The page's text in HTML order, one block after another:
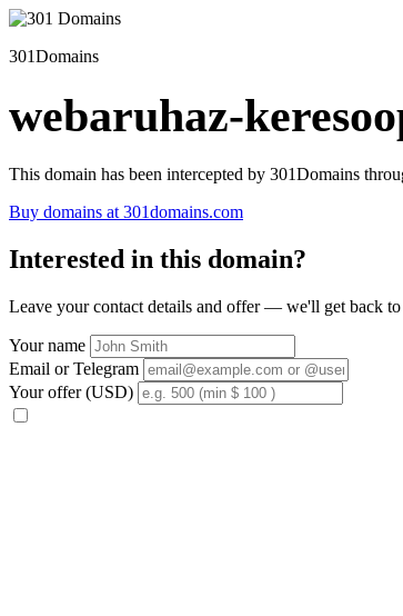
301Domains
webaruhaz-
This domain has been intercepted by 301Domains
Buy domains at 301domains.com
Interested in this domain?
Leave your contact details and offer — we'll get back
Your name
Email or Telegram
Your offer (USD)